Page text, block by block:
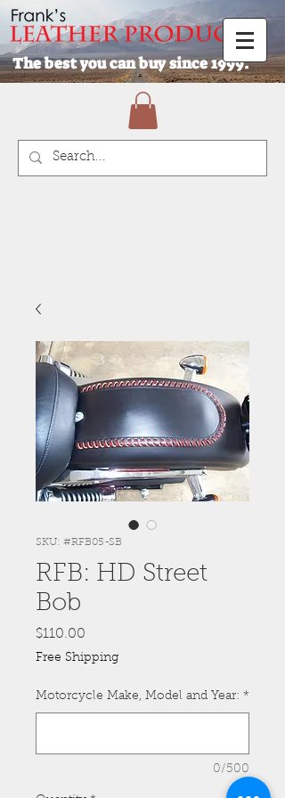
The best you can buy since 1999.
SKU: #RFB05-SB
RFB: HD Street
Bob
$110.00
Free Shipping
Motorcycle Make, Model and Year: *
0/500